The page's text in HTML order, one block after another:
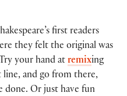
first readers
they felt the original was
your hand at remixing
and go from there,
done. Or just have fun